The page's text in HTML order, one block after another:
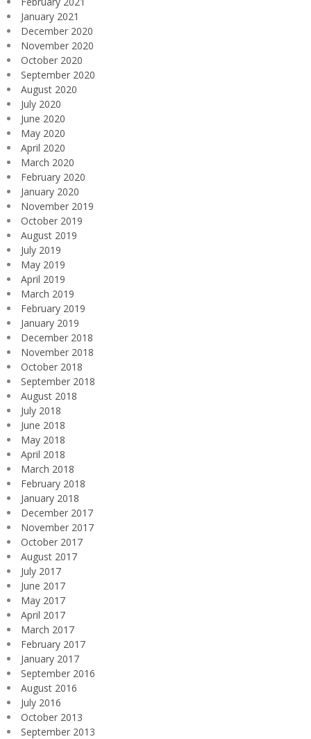
January 2021
December 2020
November 2020
October 2020
September 2020
August 2020
July 2020
June 2020
May 2020
April 2020
March 2020
February 2020
January 2020
November 2019
October 2019
August 2019
July 2019
May 2019
April 2019
March 2019
February 2019
January 2019
December 2018
November 2018
October 2018
September 2018
August 2018
July 2018
June 2018
May 2018
April 2018
March 2018
February 2018
January 2018
December 2017
November 2017
October 2017
August 2017
July 2017
June 2017
May 2017
April 2017
March 2017
February 2017
January 2017
September 2016
August 2016
July 2016
October 2013
September 2013